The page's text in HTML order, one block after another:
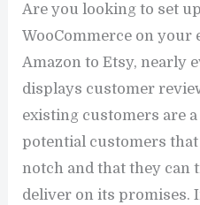
Are you looking to set
WooCommerce on your
Amazon to Etsy, nearly
displays customer
existing customers are
potential customers
notch and that they can
deliver on its promises.